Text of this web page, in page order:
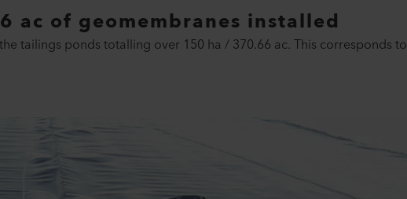
ac of geomembranes installed
tailings ponds totalling over 150 ha / 370.66 ac. This corresponds to